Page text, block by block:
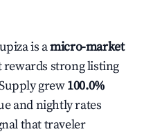
is amicro-market
rewards strong listing
grew100.0%
and nightly rates
that traveler